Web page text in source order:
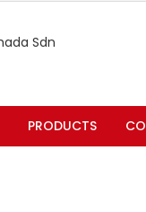
PRODUCTS